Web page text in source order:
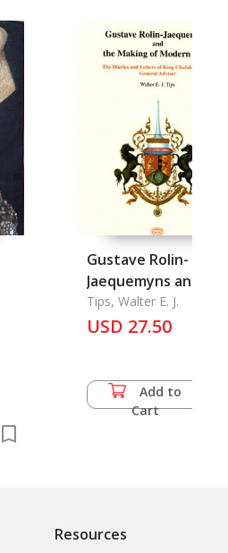
Gustave Rolin-
Jaequemyns and the
Making of Modern
Siam:
Tips, Walter E. J.
USD 27.50
Add to
Cart
Resources